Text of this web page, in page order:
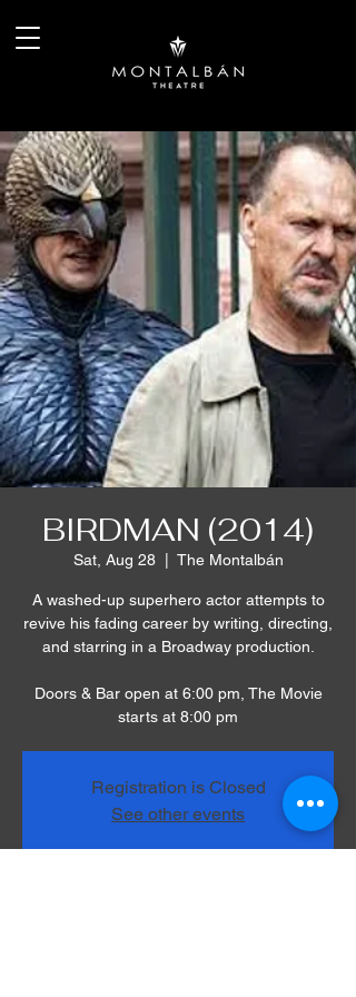
BIRDMAN (2014)
Sat, Aug 28
  |
The Montalbán
A washed-up superhero actor attempts to
revive his fading career by writing, directing,
and starring in a Broadway production.
Doors & Bar open at 6:00 pm, The Movie
starts at 8:00 pm
Registration is Closed
See other events